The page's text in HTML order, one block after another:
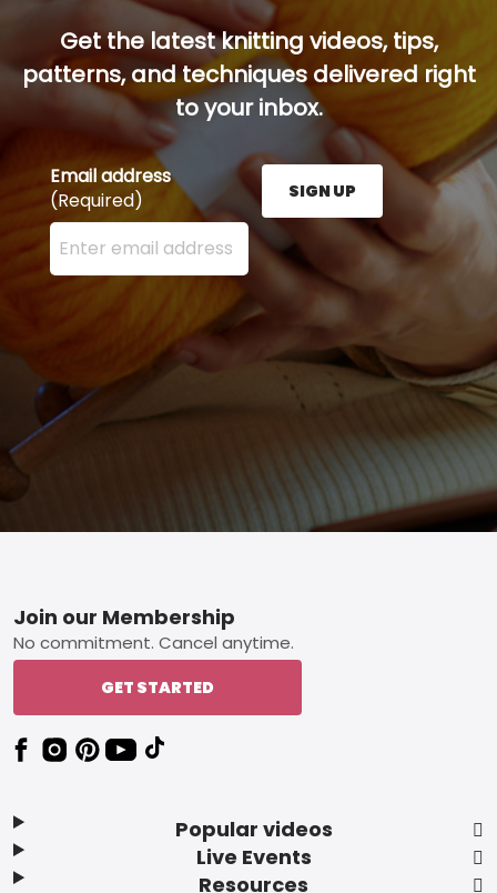
Get the latest knitting videos, tips,
patterns, and techniques delivered right
to your inbox.
Email address
(Required)
Enter your email address here and press the Sign
SIGN UP
Footer
Popular videos
Live Events
Resources
Join our Membership
No commitment. Cancel anytime.
GET STARTED